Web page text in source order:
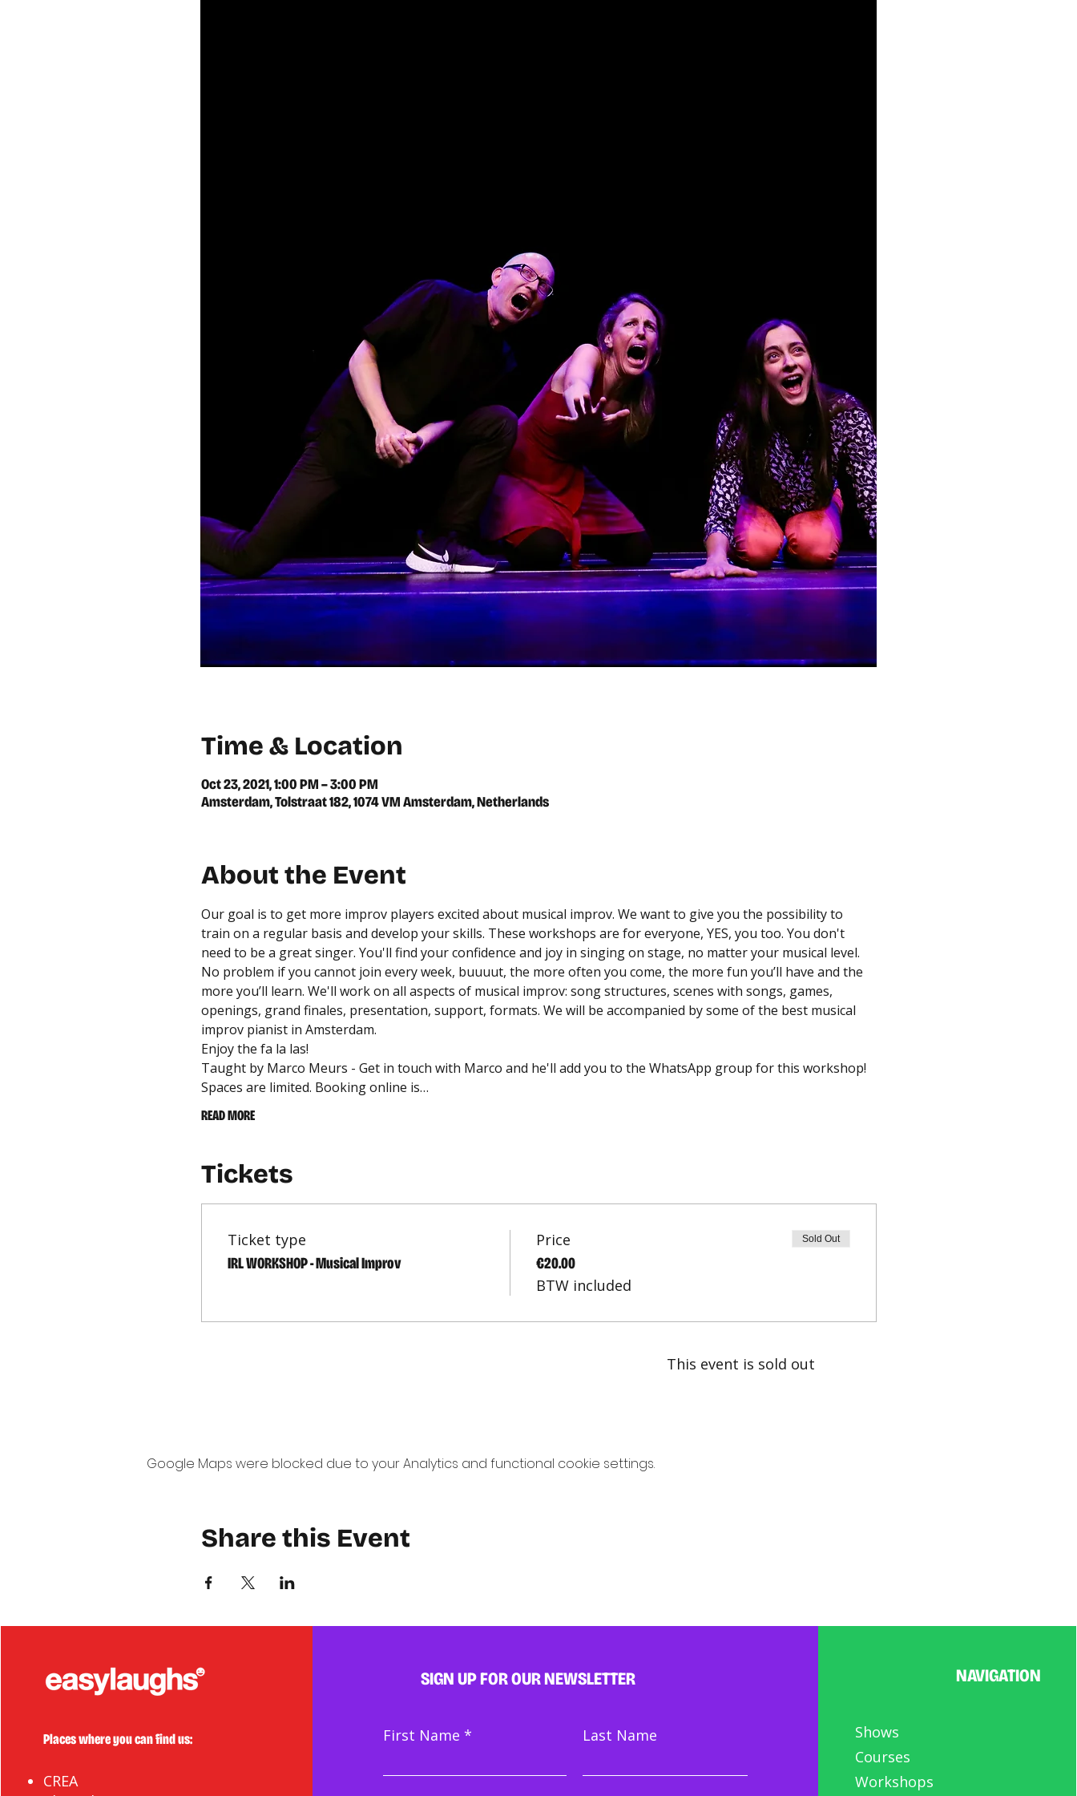
Time & Location
Oct 23, 2021, 1:00 PM – 3:00 PM
Amsterdam, Tolstraat 182, 1074 VM Amsterdam, Netherlands
About the Event
Our goal is to get more improv players excited about musical improv. We want to give you the possibility to
train on a regular basis and develop your skills. These workshops are for everyone, YES, you too. You don't
need to be a great singer. You'll find your confidence and joy in singing on stage, no matter your musical level.
No problem if you cannot join every week, buuuut, the more often you come, the more fun you’ll have and the
more you’ll learn. We'll work on all aspects of musical improv: song structures, scenes with songs, games,
openings, grand finales, presentation, support, formats. We will be accompanied by some of the best musical
improv pianist in Amsterdam.
Enjoy the fa la las!
Taught by Marco Meurs - Get in touch with Marco and he'll add you to the WhatsApp group for this workshop!
Spaces are limited. Booking online is…
READ MORE
Tickets
Ticket type
IRL WORKSHOP - Musical Improv
Price
€20.00
BTW included
Sold Out
This event is sold out
Google Maps were blocked due to your Analytics and functional cookie settings.
Share this Event
Places where you can find us:
CREA
SIGN UP FOR OUR NEWSLETTER
First Name Last Name
NAVIGATION
Shows
Courses
Workshops